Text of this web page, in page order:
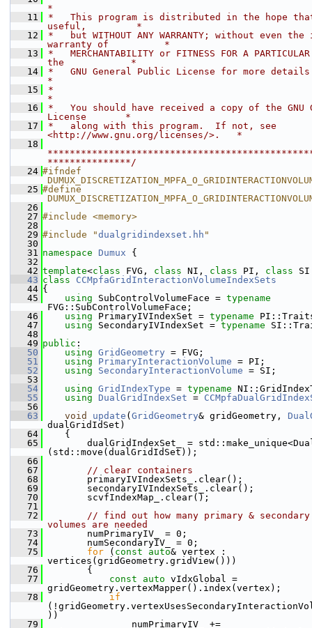
*
   11
*   This program is distributed in the hope
useful,         *
   12
*   but WITHOUT ANY WARRANTY; without even
warranty of          *
   13
*   MERCHANTABILITY or FITNESS FOR A PARTICULAR
the            *
   14
*   GNU General Public License for more
*
   15
*
*
   16
*   You should have received a copy of the GNU
License       *
   17
*   along with this program.  If not, see
<http://www.gnu.org/licenses/>.   *
   18
***************/
   24
#ifndef
   25
#define
   26
   27
#include <memory>
   28
   29
#include "dualgridindexset.hh "
   30
   31
namespace Dumux {
   32
   42
template<class FVG, class NI, class PI, class SI
   43
class CCMpfaGridInteractionVolumeIndexSets
   44
{
   45
using SubControlVolumeFace = typename
FVG::SubControlVolumeFace;
   46
using PrimaryIVIndexSet = typename
   47
using SecondaryIVIndexSet = typename
   48
   49
public :
   50
using GridGeometry = FVG;
   51
using PrimaryInteractionVolume = PI;
   52
using SecondaryInteractionVolume = SI;
   53
   54
using GridIndexType = typename
   55
using DualGridIndexSet =
   56
   63
void update ( GridGeometry& gridGeometry,
dualGridIdSet)
   64
    {
   65
dualGridIndexSet_ =
(std::move(dualGridIdSet));
   66
   67
// clear containers
   68
        primaryIVIndexSets_.clear();
   69
        secondaryIVIndexSets_.clear();
   70
        scvfIndexMap_.clear();
   71
   72
// find out how many primary &
volumes are needed
   73
        numPrimaryIV_ = 0;
   74
        numSecondaryIV_ = 0;
   75
for ( const auto& vertex :
vertices(gridGeometry.gridView()))
   76
        {
   77
const auto vIdxGlobal =
gridGeometry.vertexMapper().index(vertex);
   78
if
))
   79
                numPrimaryIV_ +=